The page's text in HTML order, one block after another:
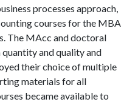
processes approach,
courses for the MBA
The MAcc and doctoral
and quality and
their choice of multiple
materials for all
became available to